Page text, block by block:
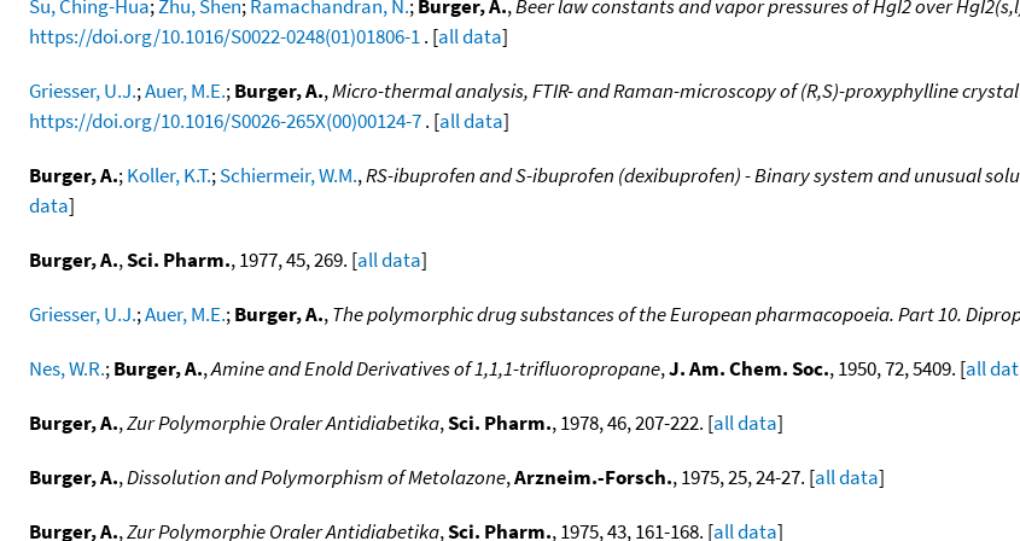
Su, Ching-Hua;Zhu, Shen; Ramachandran, N.; Burger, A.,Beer law constants and vapor pressures of HgI2 over
https://doi.org/10.1016/S0022-0248(01)01806-1. [all data]
Griesser, U.J.;Auer, M.E.;Burger, A.,Micro-thermal analysis, FTIR- and Raman-microscopy of (R,S)-proxyphylline
https://doi.org/10.1016/S0026-265X(00)00124-7. [all data]
Burger, A.;Koller, K.T.;Schiermeir, W.M.,RS-ibuprofen and S-ibuprofen (dexibuprofen) - Binary system and unusual
data]
Burger, A.,Sci. Pharm., 1977, 45, 269. [all data]
Griesser, U.J.;Auer, M.E.;Burger, A.,The polymorphic drug substances of the European pharmacopoeia. Part 10.
Nes, W.R.;Burger, A.,Amine and Enold Derivatives of 1,1,1-trifluoropropane,J. Am. Chem. Soc., 1950, 72, 5409. [all
Burger, A.,Zur Polymorphie Oraler Antidiabetika,Sci. Pharm., 1978, 46, 207-222. [all data]
Burger, A.,Dissolution and Polymorphism of Metolazone,Arzneim.-Forsch., 1975, 25, 24-27. [all data]
Burger, A.,Zur Polymorphie Oraler Antidiabetika,Sci. Pharm., 1975, 43, 161-168. [all data]